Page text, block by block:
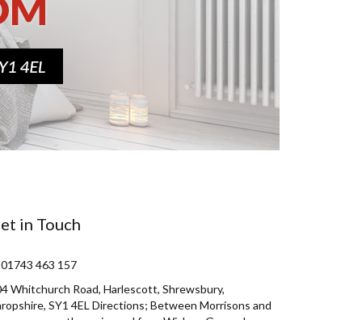
in Touch
01743 463 157
Whitchurch Road, Harlescott, Shrewsbury,
SY1 4EL Directions; Between Morrisons and